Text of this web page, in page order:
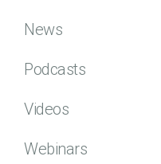
News
Podcasts
Videos
Webinars